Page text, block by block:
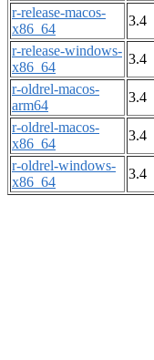
r-release-macos-
x86_64
3.4
r-release-windows-
x86_64
3.4
r-oldrel-macos-
arm64
3.4
r-oldrel-macos-
x86_64
3.4
r-oldrel-windows-
x86_64
3.4